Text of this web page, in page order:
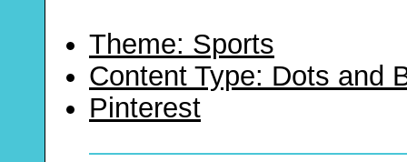
Theme: Sports
Content Type: Dots and
Pinterest